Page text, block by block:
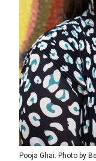
Pooja Ghai. Photo by